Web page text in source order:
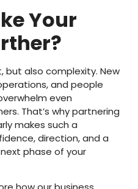
Your
but also complexity. New
and people
even
That’s why partnering
makes such a
direction, and a
phase of your